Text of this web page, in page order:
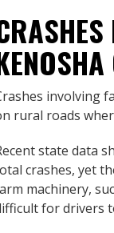
involving
rural roads
state data
crashes, yet
machinery,
for drivers